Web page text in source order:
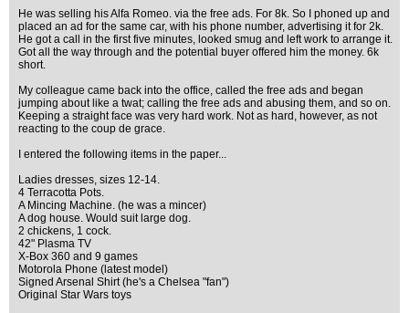
He was selling his Alfa Romeo. via the free ads. For 8k. So I phoned up and
placed an ad for the same car, with his phone number, advertising it for 2k.
He got a call in the first five minutes, looked smug and left work to arrange it.
Got all the way through and the potential buyer offered him the money. 6k
short.
My colleague came back into the office, called the free ads and began
jumping about like a twat; calling the free ads and abusing them, and so on.
Keeping a straight face was very hard work. Not as hard, however, as not
reacting to the coup de grace.
I entered the following items in the paper...
Ladies dresses, sizes 12-14.
4 Terracotta Pots.
A Mincing Machine. (he was a mincer)
A dog house. Would suit large dog.
2 chickens, 1 cock.
42" Plasma TV
X-Box 360 and 9 games
Motorola Phone (latest model)
Signed Arsenal Shirt (he's a Chelsea "fan")
Original Star Wars toys